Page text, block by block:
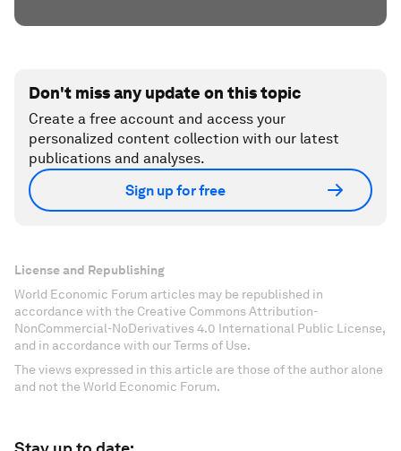
Don't miss any update on this topic
Create a free account and access your
personalized content collection with our latest
publications and analyses.
Sign up for free
License and Republishing
World Economic Forum articles may be republished in
accordance with the Creative Commons Attribution-
NonCommercial-NoDerivatives 4.0 International Public License,
and in accordance with our Terms of Use.
The views expressed in this article are those of the author alone
and not the World Economic Forum.